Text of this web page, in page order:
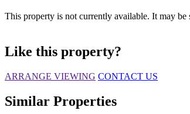
This property is not currently available. It may
Like this property?
ARRANGE VIEWING CONTACT US
Similar Properties